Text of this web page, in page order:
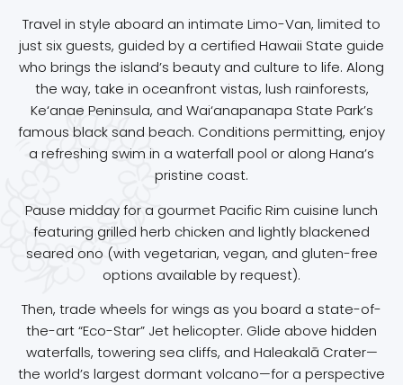
Travel in style aboard an intimate Limo-Van, limited to
just six guests, guided by a certified Hawaii State guide
who brings the island’s beauty and culture to life. Along
the way, take in oceanfront vistas, lush rainforests,
Ke‘anae Peninsula, and Wai‘anapanapa State Park’s
famous black sand beach. Conditions permitting, enjoy
a refreshing swim in a waterfall pool or along Hana’s
pristine coast.
Pause midday for a gourmet Pacific Rim cuisine lunch
featuring grilled herb chicken and lightly blackened
seared ono (with vegetarian, vegan, and gluten-free
options available by request).
Then, trade wheels for wings as you board a state-of-
the-art “Eco-Star” Jet helicopter. Glide above hidden
waterfalls, towering sea cliffs, and Haleakalā Crater—
the world’s largest dormant volcano—for a perspective